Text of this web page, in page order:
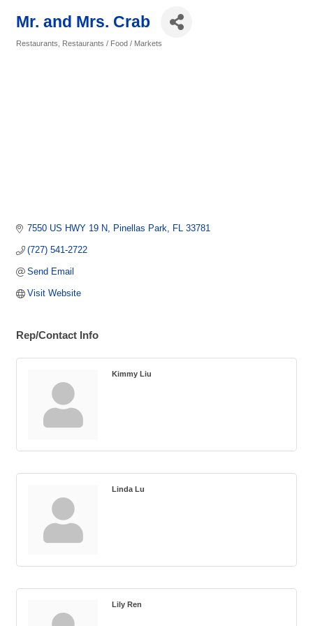
Mr. and Mrs. Crab
Restaurants Restaurants / Food / Markets
7550 US HWY 19 N Pinellas Park FL 33781
(727) 541-2722
Send Email
Visit Website
Rep/Contact Info
Kimmy Liu
Linda Lu
Lily Ren